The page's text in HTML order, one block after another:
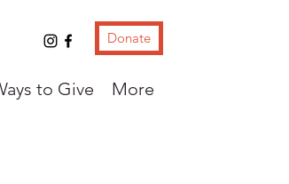
Donate
to Give More